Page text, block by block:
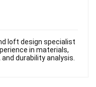
loft design specialist
in materials,
durability analysis.